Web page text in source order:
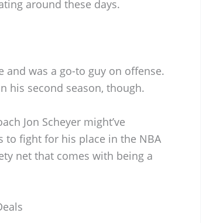
around these days.
and was a go-to guy on offense.
his second season, though.
Jon Scheyer might’ve
to fight for his place in the NBA
net that comes with being a